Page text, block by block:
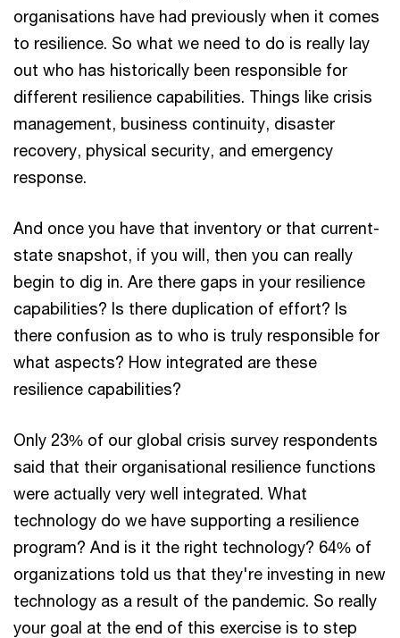
organisations have had previously when it comes
to resilience. So what we need to do is really lay
out who has historically been responsible for
different resilience capabilities. Things like crisis
management, business continuity, disaster
recovery, physical security, and emergency
response.
And once you have that inventory or that current-
state snapshot, if you will, then you can really
begin to dig in. Are there gaps in your resilience
capabilities? Is there duplication of effort? Is
there confusion as to who is truly responsible for
what aspects? How integrated are these
resilience capabilities?
Only 23% of our global crisis survey respondents
said that their organisational resilience functions
were actually very well integrated. What
technology do we have supporting a resilience
program? And is it the right technology? 64% of
organizations told us that they're investing in new
technology as a result of the pandemic. So really
your goal at the end of this exercise is to step